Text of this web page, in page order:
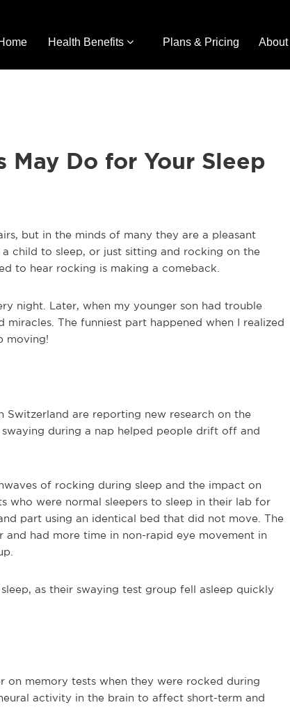
Health Benefits Plans & Pricing About
May Do for Your Sleep
but in the minds of many they are a pleasant
child to sleep, or just sitting and rocking on the
to hear rocking is making a comeback.
night. Later, when my younger son had trouble
The funniest part happened when I realized
moving!
Switzerland are reporting new research on the
during a nap helped people drift off and
of rocking during sleep and the impact on
who were normal sleepers to sleep in their lab for
part using an identical bed that did not move. The
had more time in non-rapid eye movement in
as their swaying test group fell asleep quickly
on memory tests when they were rocked during
activity in the brain to affect short-term and